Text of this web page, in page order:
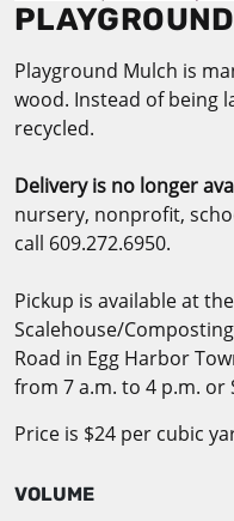
Playground Mulch is
wood. Instead of being
recycled.
Delivery is no longer
nursery, nonprofit,
call 609.272.6950.
Pickup is available at
Scalehouse/
Road in Egg Harbor
from 7 a.m. to 4 p.m. or
Price is $24 per cubic
VOLUME